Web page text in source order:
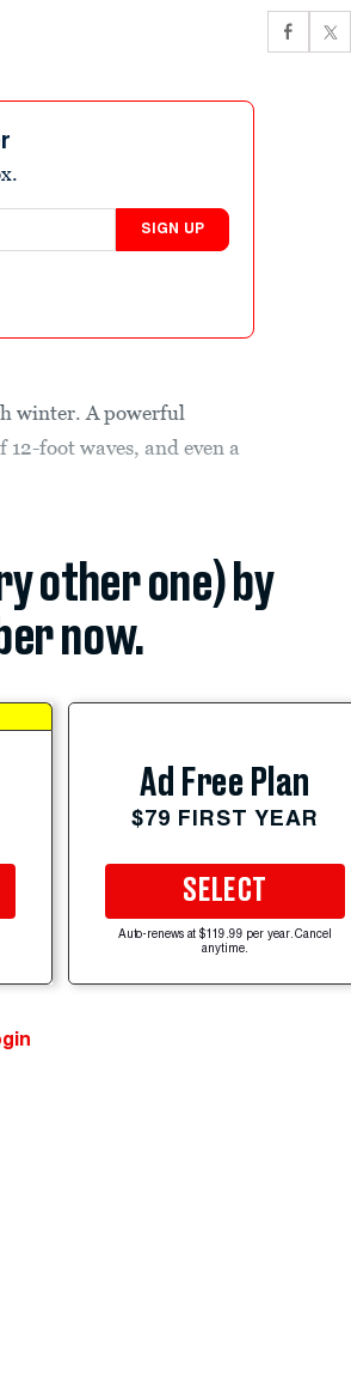
SIGN UP
winter. A powerful
foot waves, and even a
other one) by
now.
Ad Free Plan
$79 FIRST YEAR
SELECT
Auto-renews at $119.99 per year. Cancel
anytime.